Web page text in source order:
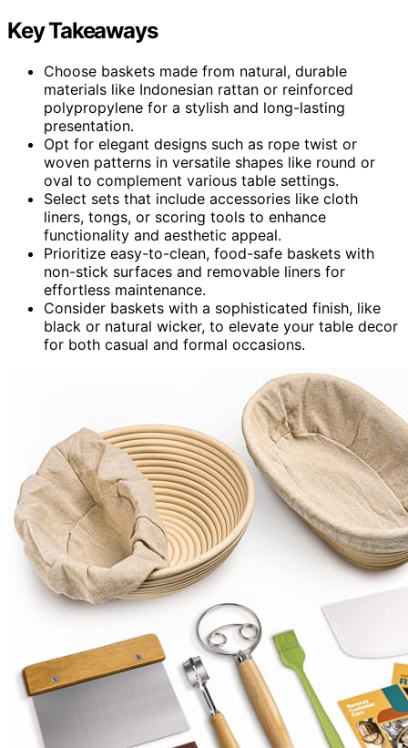
Key Takeaways
Choose baskets made from natural, durable
materials like Indonesian rattan or reinforced
polypropylene for a stylish and long-lasting
presentation.
Opt for elegant designs such as rope twist or
woven patterns in versatile shapes like round or
oval to complement various table settings.
Select sets that include accessories like cloth
liners, tongs, or scoring tools to enhance
functionality and aesthetic appeal.
Prioritize easy-to-clean, food-safe baskets with
non-stick surfaces and removable liners for
effortless maintenance.
Consider baskets with a sophisticated finish, like
black or natural wicker, to elevate your table decor
for both casual and formal occasions.